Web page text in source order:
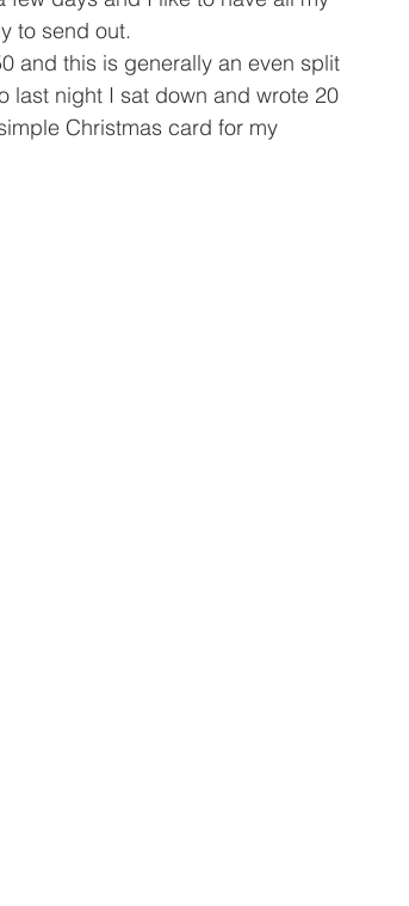
to send out.
and this is generally an even split
last night I sat down and wrote 20
Christmas card for my